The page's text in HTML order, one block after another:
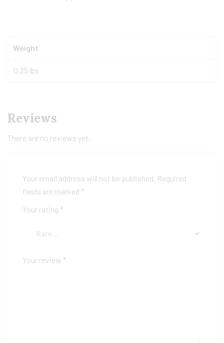
Weight
0.25 lbs
Reviews
There are no reviews yet.
Your email address will not be published. Required
fields are marked *
Your rating *
Your review *